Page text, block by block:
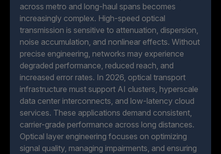
across metro and long-haul spans becomes
increasingly complex. High-speed optical
transmission is sensitive to attenuation, dispersion,
noise accumulation, and nonlinear effects. Without
precise engineering, networks may experience
degraded performance, reduced reach, and
increased error rates. In 2026, optical transport
infrastructure must support AI clusters, hyperscale
data center interconnects, and low-latency cloud
services. These applications demand consistent,
carrier-grade performance across long distances.
Optical layer engineering focuses on optimizing
signal quality, managing impairments, and ensuring